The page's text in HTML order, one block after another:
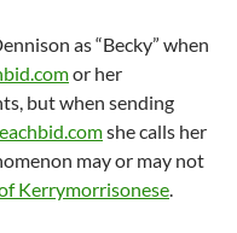
as “Becky” when
or her
but when sending
she calls her
may or may not
Kerrymorrisonese.